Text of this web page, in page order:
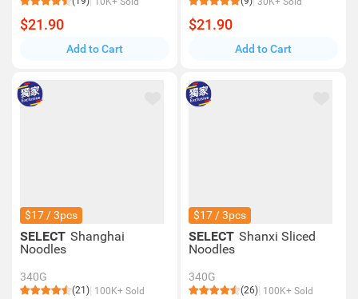
$21.90
Add to Cart
$21.90
Add to Cart
$17 / 3pcs
SELECT Shanghai
Noodles
340G
(21) 100K+ Sold
$17 / 3pcs
SELECT Shanxi Sliced
Noodles
340G
(26) 100K+ Sold